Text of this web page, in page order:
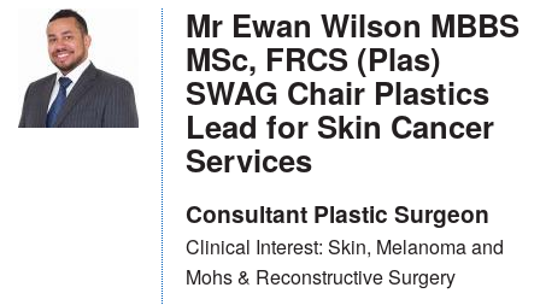
Mr Ewan Wilson MBBS
MSc, FRCS (Plas)
SWAG Chair Plastics
Lead for Skin Cancer
Services
Consultant Plastic Surgeon
Clinical Interest: Skin, Melanoma and
Mohs & Reconstructive Surgery